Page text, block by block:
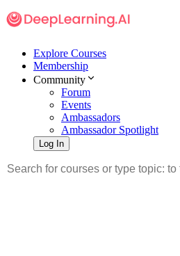
Explore Courses
Membership
Community
Forum
Events
Ambassadors
Ambassador Spotlight
Log In